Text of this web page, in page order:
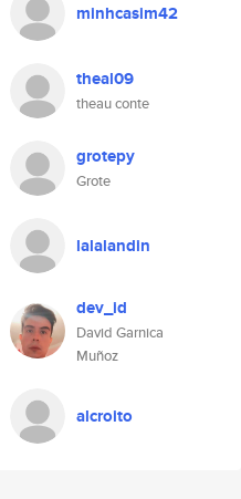
minhcasim42
theal09
theau conte
grotepy
Grote
lalalandin
dev_id
David Garnica
Muñoz
alcroito